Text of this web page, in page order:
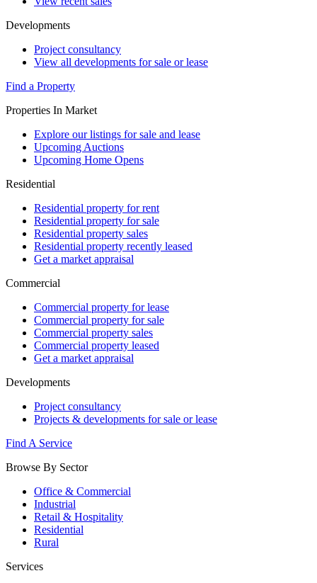
Developments
Project consultancy
View all developments for sale or lease
Find a Property
Properties In Market
Explore our listings for sale and lease
Upcoming Auctions
Upcoming Home Opens
Residential
Residential property for rent
Residential property for sale
Residential property sales
Residential property recently leased
Get a market appraisal
Commercial
Commercial property for lease
Commercial property for sale
Commercial property sales
Commercial property leased
Get a market appraisal
Developments
Project consultancy
Projects & developments for sale or lease
Find A Service
Browse By Sector
Office & Commercial
Industrial
Retail & Hospitality
Residential
Rural
Services